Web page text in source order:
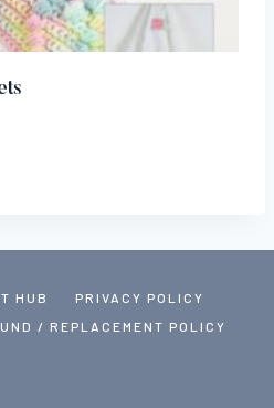
HUB
PRIVACY POLICY
/ REPLACEMENT POLICY